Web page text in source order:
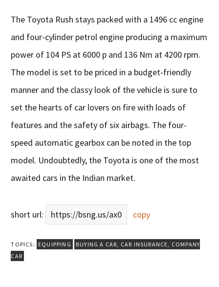
The Toyota Rush stays packed with a 1496 cc engine
and four-cylinder petrol engine producing a maximum
power of 104 PS at 6000 p and 136 Nm at 4200 rpm.
The model is set to be priced in a budget-friendly
manner and the classy look of the vehicle is sure to
set the hearts of car lovers on fire with loads of
features and the safety of six airbags. The four-
speed automatic gearbox can be noted in the top
model. Undoubtedly, the Toyota is one of the most
awaited cars in the Indian market.
short url: https://bsng.us/ax0 copy
TOPICS: EQUIPPING BUYING A CAR, CAR INSURANCE, COMPANY
CAR